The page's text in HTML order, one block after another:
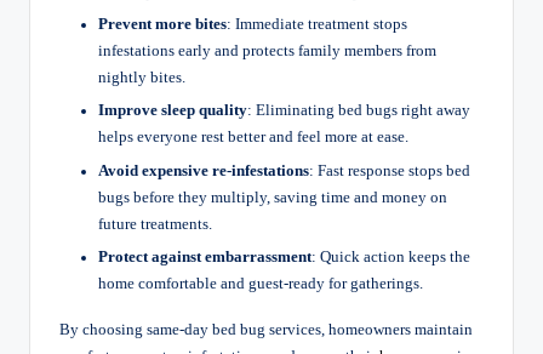
Prevent more bites: Immediate treatment stops
infestations early and protects family members from
nightly bites.
Improve sleep quality: Eliminating bed bugs right away
helps everyone rest better and feel more at ease.
Avoid expensive re-infestations: Fast response stops bed
bugs before they multiply, saving time and money on
future treatments.
Protect against embarrassment: Quick action keeps the
home comfortable and guest-ready for gatherings.
By choosing same-day bed bug services, homeowners maintain